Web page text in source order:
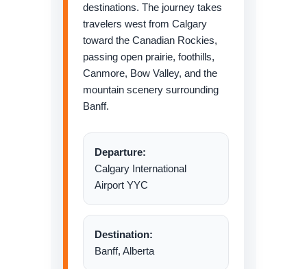
destinations. The journey takes
travelers west from Calgary
toward the Canadian Rockies,
passing open prairie, foothills,
Canmore, Bow Valley, and the
mountain scenery surrounding
Banff.
Departure:
Calgary International
Airport YYC
Destination:
Banff, Alberta